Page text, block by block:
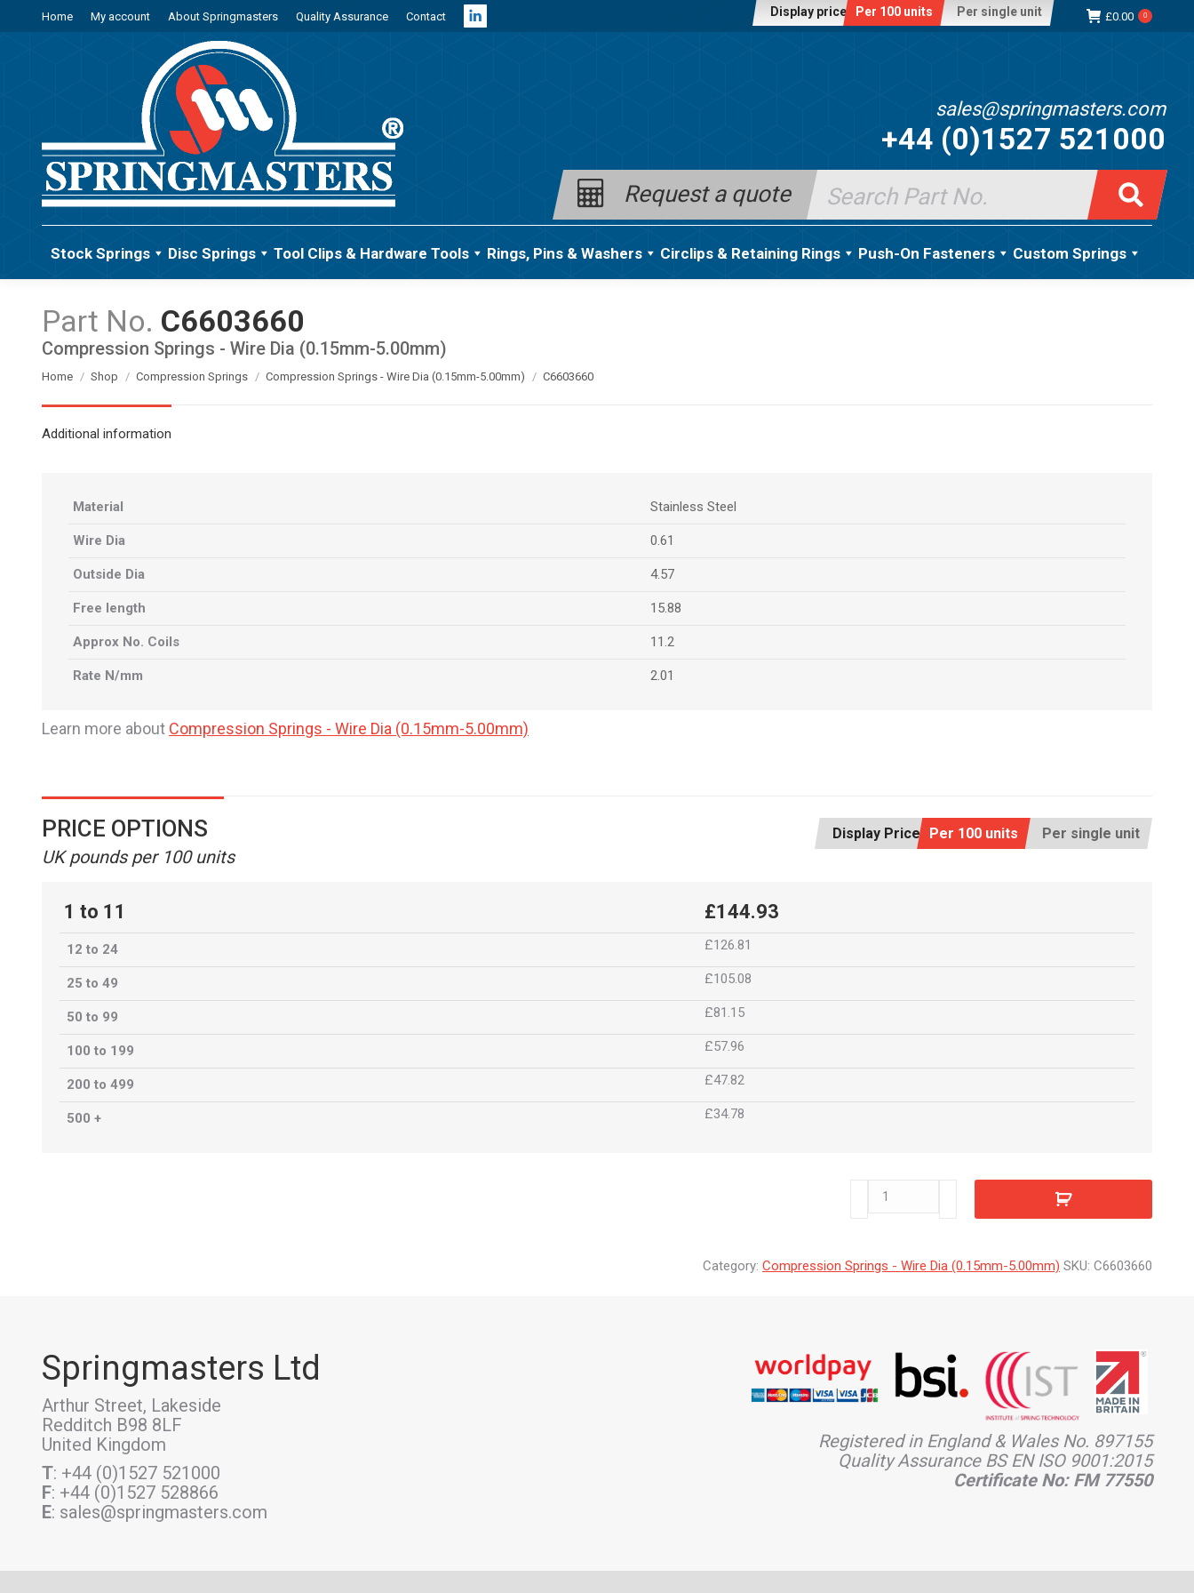
Home My account About Springmasters Quality Assurance Contact
Linkedin
Display price: Per 100 units Per single unit £0.00 0
sales@springmasters.com
+44 (0)1527 521000
Request a quote
Search
for:
Stock Springs Disc Springs Tool Clips & Hardware Tools Rings, Pins & Washers Circlips & Retaining Rings Push-On Fasteners Custom Springs
C6603660
You are here:
Home Shop Compression Springs Compression Springs - Wire Dia (0.15mm-5.00mm) C6603660
Compression Springs - Wire Dia (0.15mm-5.00mm)
Additional information
Material Stainless Steel
Wire Dia 0.61
Outside Dia 4.57
Free length 15.88
Approx No. Coils 11.2
Rate N/mm 2.01
Learn more about Compression Springs - Wire Dia (0.15mm-5.00mm)
Display Price: Per 100 units Per single unit
PRICE OPTIONS
UK pounds per 100 units
1 to 11 £144.93
12 to 24 £126.81
25 to 49 £105.08
50 to 99 £81.15
100 to 199 £57.96
200 to 499 £47.82
500 + £34.78
C6603660
Category: Compression Springs - Wire Dia (0.15mm-5.00mm) SKU: C6603660
Springmasters Ltd
Arthur Street, Lakeside
Redditch B98 8LF
United Kingdom
T: +44 (0)1527 521000
F: +44 (0)1527 528866
E: sales@springmasters.com
Registered in England & Wales No. 897155
Quality Assurance BS EN ISO 9001:2015
Certificate No: FM 77550